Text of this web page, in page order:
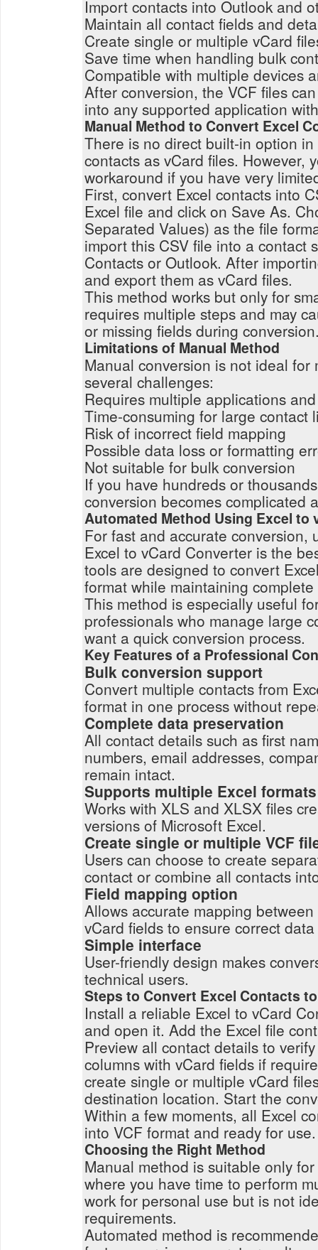
Import contacts into Outlook and
Maintain all contact fields and
Create single or multiple vCard
Save time when handling bulk
Compatible with multiple devices
After conversion, the VCF files
into any supported application
Manual Method to Convert Excel
There is no direct built-in option
contacts as vCard files. However,
workaround if you have very
First, convert Excel contacts into
Excel file and click on Save As.
Separated Values) as the file
import this CSV file into a contact
Contacts or Outlook. After
and export them as vCard files.
This method works but only for
requires multiple steps and may
or missing fields during
Limitations of Manual Method
Manual conversion is not ideal for
several challenges:
Requires multiple applications
Time-consuming for large contact
Risk of incorrect field mapping
Possible data loss or formatting
Not suitable for bulk conversion
If you have hundreds or
conversion becomes complicated
Automated Method Using Excel to
For fast and accurate conversion,
Excel to vCard Converter is the
tools are designed to convert
format while maintaining
This method is especially useful
professionals who manage large
want a quick conversion process.
Key Features of a Professional
Bulk conversion support
Convert multiple contacts from
format in one process without
Complete data preservation
All contact details such as first
numbers, email addresses,
remain intact.
Supports multiple Excel formats
Works with XLS and XLSX files
versions of Microsoft Excel.
Create single or multiple VCF
Users can choose to create
contact or combine all contacts
Field mapping option
Allows accurate mapping
vCard fields to ensure correct
Simple interface
User-friendly design makes
technical users.
Steps to Convert Excel Contacts
Install a reliable Excel to vCard
and open it. Add the Excel file
Preview all contact details to
columns with vCard fields if
create single or multiple vCard
destination location. Start the
Within a few moments, all Excel
into VCF format and ready for use.
Choosing the Right Method
Manual method is suitable only
where you have time to perform
work for personal use but is not
requirements.
Automated method is